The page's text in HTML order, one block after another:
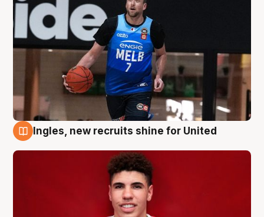
9 Aug
Ingles, new recruits shine for United